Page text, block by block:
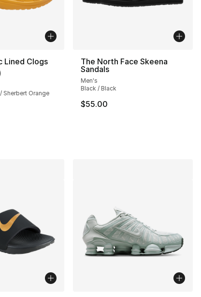
Lined Clogs
rating - [5 out of 5 stars], 6093 reviews
Sherbert Orange
The North Face Skeena
Sandals
Men's
Black / Black
$55.00